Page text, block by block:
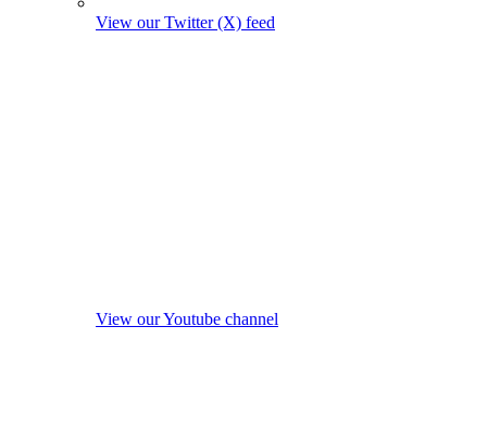
View our Twitter (X) feed
View our Youtube channel